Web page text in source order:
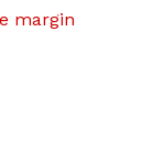
margin